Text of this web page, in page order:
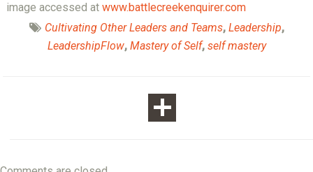
image accessed atwww.battlecreekenquirer.com
Cultivating Other Leaders and Teams, Leadership,
LeadershipFlow, Mastery of Self, self mastery